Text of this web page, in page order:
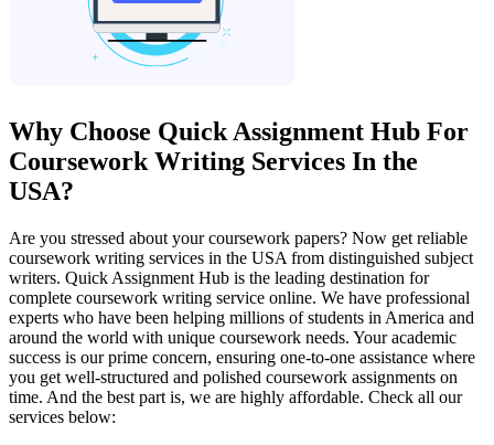
Why Choose Quick Assignment Hub For
Coursework Writing Services In the
USA?
Are you stressed about your coursework papers? Now get reliable
coursework writing services in the USA from distinguished subject
writers. Quick Assignment Hub is the leading destination for
complete coursework writing service online. We have professional
experts who have been helping millions of students in America and
around the world with unique coursework needs. Your academic
success is our prime concern, ensuring one-to-one assistance where
you get well-structured and polished coursework assignments on
time. And the best part is, we are highly affordable. Check all our
services below: